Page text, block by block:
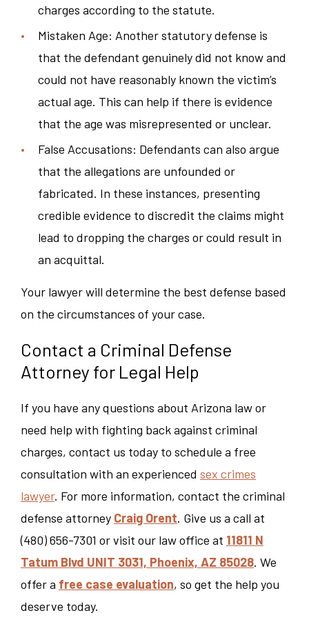
charges according to the statute.
Mistaken Age: Another statutory defense is
that the defendant genuinely did not know and
could not have reasonably known the victim’s
actual age. This can help if there is evidence
that the age was misrepresented or unclear.
False Accusations: Defendants can also argue
that the allegations are unfounded or
fabricated. In these instances, presenting
credible evidence to discredit the claims might
lead to dropping the charges or could result in
an acquittal.
Your lawyer will determine the best defense based
on the circumstances of your case.
Contact a Criminal Defense
Attorney for Legal Help
If you have any questions about Arizona law or
need help with fighting back against criminal
charges, contact us today to schedule a free
consultation with an experienced sex crimes
lawyer. For more information, contact the criminal
defense attorney Craig Orent. Give us a call at
(480) 656-7301 or visit our law office at 11811 N
Tatum Blvd UNIT 3031, Phoenix, AZ 85028. We
offer a free case evaluation, so get the help you
deserve today.